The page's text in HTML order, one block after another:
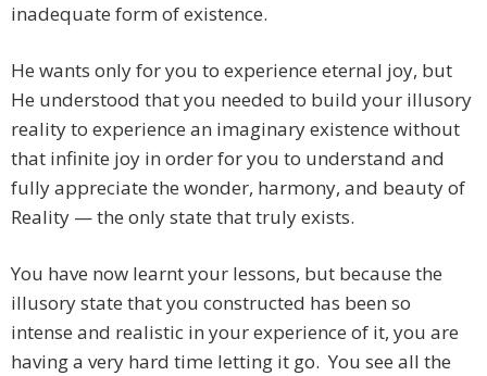
inadequate form of existence.
He wants only for you to experience eternal joy, but
He understood that you needed to build your illusory
reality to experience an imaginary existence without
that infinite joy in order for you to understand and
fully appreciate the wonder, harmony, and beauty of
Reality — the only state that truly exists.
You have now learnt your lessons, but because the
illusory state that you constructed has been so
intense and realistic in your experience of it, you are
having a very hard time letting it go. You see all the